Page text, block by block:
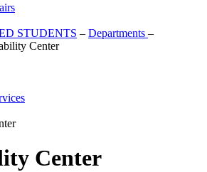
STUDENTS – Departments –
Center
Center